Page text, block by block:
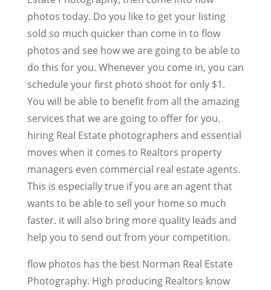
photos today. Do you like to get your listing
sold so much quicker than come in to flow
photos and see how we are going to be able to
do this for you. Whenever you come in, you can
schedule your first photo shoot for only $1.
You will be able to benefit from all the amazing
services that we are going to offer for you.
hiring Real Estate photographers and essential
moves when it comes to Realtors property
managers even commercial real estate agents.
This is especially true if you are an agent that
wants to be able to sell your home so much
faster. it will also bring more quality leads and
help you to send out from your competition.
flow photos has the best Norman Real Estate
Photography. High producing Realtors know